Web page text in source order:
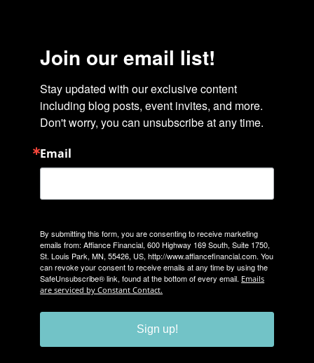
Join our email list!
Stay updated with our exclusive content
including blog posts, event invites, and more.
Don't worry, you can unsubscribe at any time.
Email
By submitting this form, you are consenting to receive marketing
emails from: Affiance Financial, 600 Highway 169 South, Suite 1750,
St. Louis Park, MN, 55426, US, http://www.affiancefinancial.com. You
can revoke your consent to receive emails at any time by using the
SafeUnsubscribe® link, found at the bottom of every email. Emails
are serviced by Constant Contact.
Sign up!